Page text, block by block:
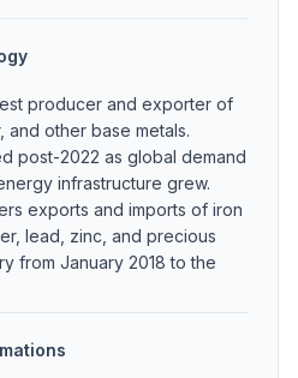
producer and exporter of
and other base metals.
post-2022 as global demand
infrastructure grew.
exports and imports of iron
lead, zinc, and precious
from January 2018 to the